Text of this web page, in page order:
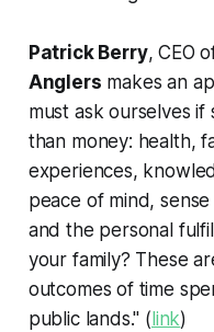
Patrick Berry, CEO
Anglers makes an
must ask ourselves
than money: health,
experiences,
peace of mind,
and the personal
your family? These
outcomes of time
public lands." ( link)